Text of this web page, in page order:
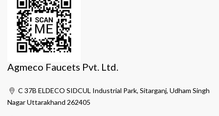
Agmeco Faucets Pvt. Ltd.
C 37B ELDECO SIDCUL Industrial Park, Sitarganj, Udham Singh
Nagar Uttarakhand 262405